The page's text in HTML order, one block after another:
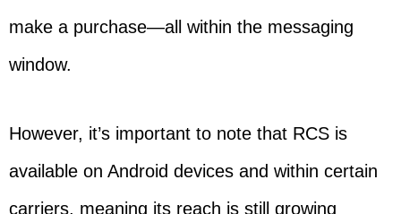
make a purchase—all within the messaging
window.
However, it’s important to note that RCS is
available on Android devices and within certain
carriers, meaning its reach is still growing